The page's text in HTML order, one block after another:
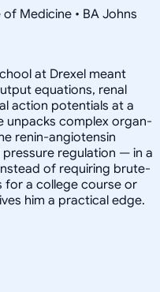
Medicine • BA Johns
at Drexel meant
equations, renal
action potentials at a
unpacks complex organ-
renin-angiotensin
regulation — in a
of requiring brute-
for a college course or
him a practical edge.